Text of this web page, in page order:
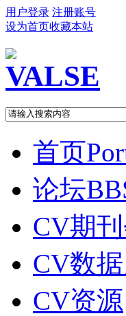
用户登录 注册账号
设为首页收藏本站
首页
论坛
CV期
CV数
CV资源